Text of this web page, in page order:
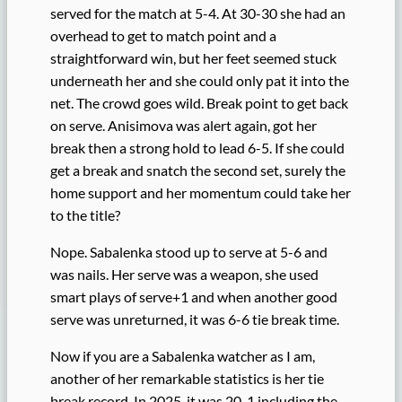
served for the match at 5-4. At 30-30 she had an
overhead to get to match point and a
straightforward win, but her feet seemed stuck
underneath her and she could only pat it into the
net. The crowd goes wild. Break point to get back
on serve. Anisimova was alert again, got her
break then a strong hold to lead 6-5. If she could
get a break and snatch the second set, surely the
home support and her momentum could take her
to the title?
Nope. Sabalenka stood up to serve at 5-6 and
was nails. Her serve was a weapon, she used
smart plays of serve+1 and when another good
serve was unreturned, it was 6-6 tie break time.
Now if you are a Sabalenka watcher as I am,
another of her remarkable statistics is her tie